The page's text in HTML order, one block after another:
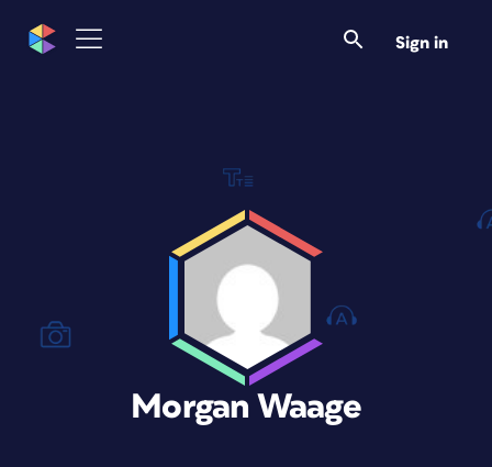
Sign in
Morgan Waage